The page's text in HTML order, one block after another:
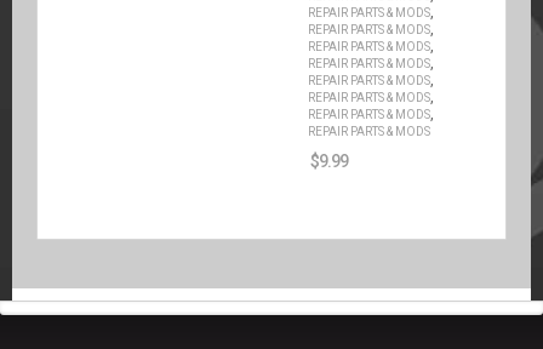
REPAIR PARTS & MODS,
REPAIR PARTS & MODS,
REPAIR PARTS & MODS,
REPAIR PARTS & MODS,
REPAIR PARTS & MODS,
REPAIR PARTS & MODS,
REPAIR PARTS & MODS,
REPAIR PARTS & MODS
$9.99